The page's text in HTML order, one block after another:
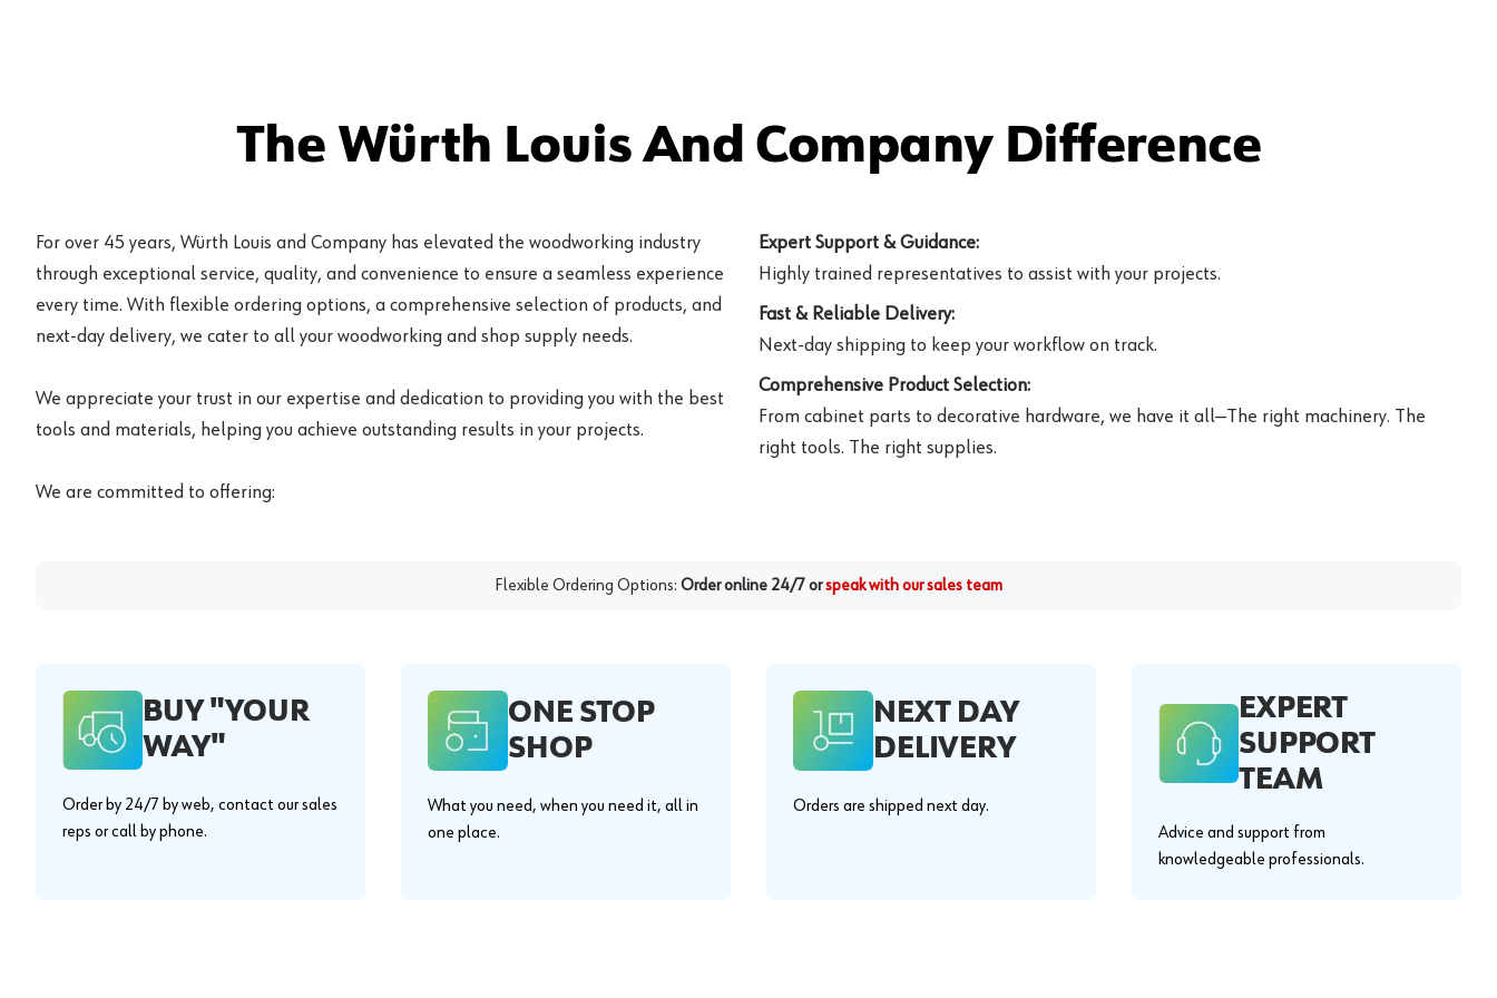
The Würth Louis And Company Difference
For over 45 years, Würth Louis and Company has elevated the woodworking industry
through exceptional service, quality, and convenience to ensure a seamless experience
every time. With flexible ordering options, a comprehensive selection of products, and
next-day delivery, we cater to all your woodworking and shop supply needs.
We appreciate your trust in our expertise and dedication to providing you with the best
tools and materials, helping you achieve outstanding results in your projects.
We are committed to offering:
Expert Support & Guidance:
Highly trained representatives to assist with your projects.
Fast & Reliable Delivery:
Next-day shipping to keep your workflow on track.
Comprehensive Product Selection:
From cabinet parts to decorative hardware, we have it all—The right machinery. The
right tools. The right supplies.
Flexible Ordering Options: Order online 24/7 orspeak with our sales team
BUY "YOUR
WAY"
Order by 24/7 by web, contact our sales
reps or call by phone.
ONE STOP
SHOP
What you need, when you need it, all in
one place.
NEXT DAY
DELIVERY
Orders are shipped next day.
EXPERT
SUPPORT
TEAM
Advice and support from
knowledgeable professionals.